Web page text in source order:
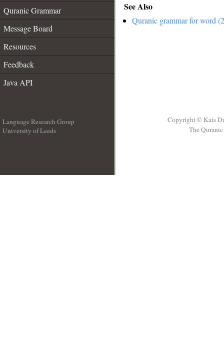
Quranic Grammar
Message Board
Resources
Feedback
Java API
See Also
Quranic grammar for word
Language Research Group
University of Leeds
Copyright © Kais
The